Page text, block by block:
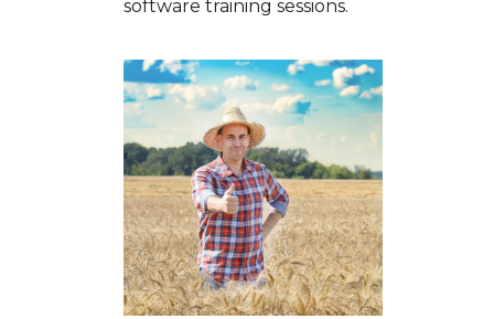
software training sessions.